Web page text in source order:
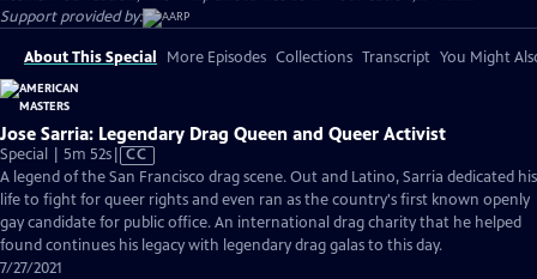
Support provided by:
About This Special More Episodes Collections Transcript You Might
Jose Sarria: Legendary Drag Queen and Queer Activist
Special | 5m 52sVideo
has
Closed
Captions
CC
A legend of the San Francisco drag scene. Out and Latino, Sarria dedicated his
life to fight for queer rights and even ran as the country's first known openly
gay candidate for public office. An international drag charity that he helped
found continues his legacy with legendary drag galas to this day.
7/27/2021